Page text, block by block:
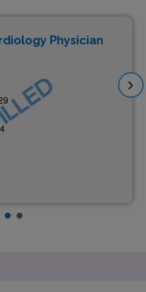
Physician